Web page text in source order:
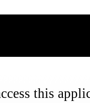
this